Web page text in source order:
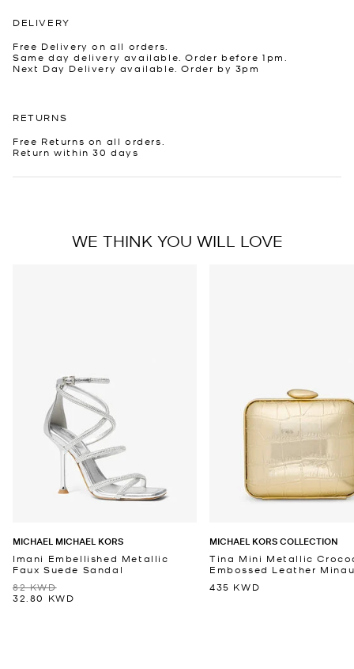
DELIVERY
Free Delivery on all orders.
Same day delivery available. Order before 1pm.
Next Day Delivery available. Order by 3pm
RETURNS
Free Returns on all orders.
Return within 30 days
WE THINK YOU WILL LOVE
MICHAEL MICHAEL KORS
Imani Embellished Metallic
Faux Suede Sandal
82 KWD
32.80 KWD
MICHAEL KORS COLLECTION
Tina Mini Metallic
Embossed Leather
435 KWD